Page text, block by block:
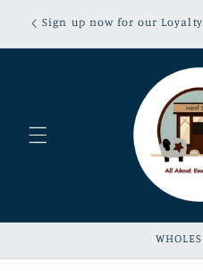
content
Sign up now for our